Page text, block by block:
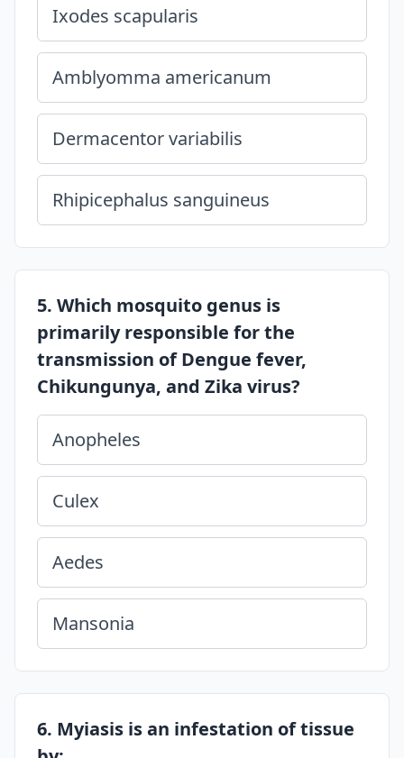
Ixodes scapularis
Amblyomma americanum
Dermacentor variabilis
Rhipicephalus sanguineus
5. Which mosquito genus is
primarily responsible for the
transmission of Dengue fever,
Chikungunya, and Zika virus?
Anopheles
Culex
Aedes
Mansonia
6. Myiasis is an infestation of tissue